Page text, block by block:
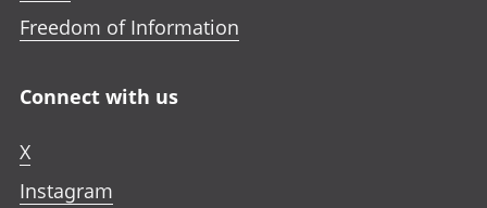
Freedom of Information
Connect with us
X
Instagram